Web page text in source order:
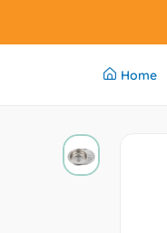
Home